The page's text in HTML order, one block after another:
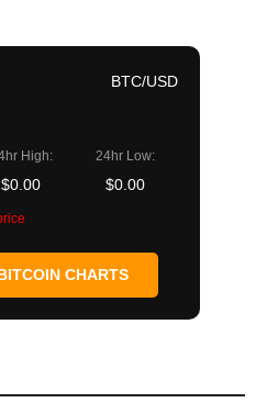
BTC/USD
High:
$0.00
24hr Low:
$0.00
CHARTS